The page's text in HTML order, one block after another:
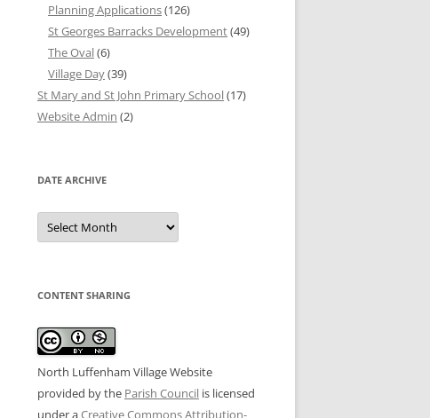
Planning Applications(126)
St Georges Barracks Development(49)
The Oval(6)
Village Day(39)
St Mary and St John Primary School(17)
Website Admin (2)
DATE ARCHIVE
Date
Archive
CONTENT SHARING
North Luffenham Village Website
provided by the Parish Council is licensed
under aCreative Commons Attribution-